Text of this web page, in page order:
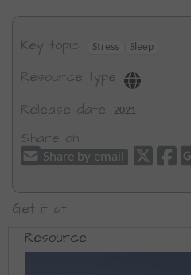
Key topic Stress Sleep
Resource type
Release date
2021
Share on
Share by email
Get it at
Resource